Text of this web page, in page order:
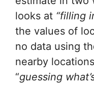
looks at “filling
the values of
no data using
nearby
“guessing